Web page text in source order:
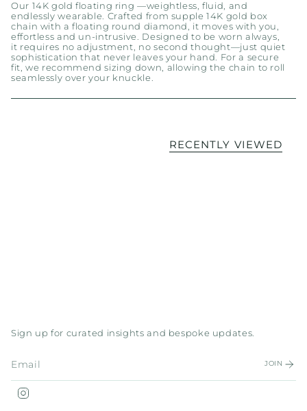
Our 14K gold floating ring —weightless, fluid, and
endlessly wearable. Crafted from supple 14K gold box
chain with a floating round diamond, it moves with you,
effortless and un-intrusive. Designed to be worn always,
it requires no adjustment, no second thought—just quiet
sophistication that never leaves your hand. For a secure
fit, we recommend sizing down, allowing the chain to roll
seamlessly over your knuckle.
RECENTLY VIEWED
Sign up for curated insights and bespoke updates.
JOIN